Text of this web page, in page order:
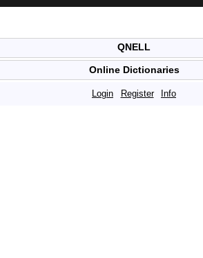
QNELL
Online Dictionaries
Login Register Info